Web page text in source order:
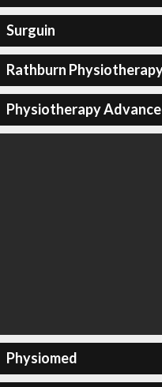
Surguin
Rathburn
Physiotherapy
Physiomed